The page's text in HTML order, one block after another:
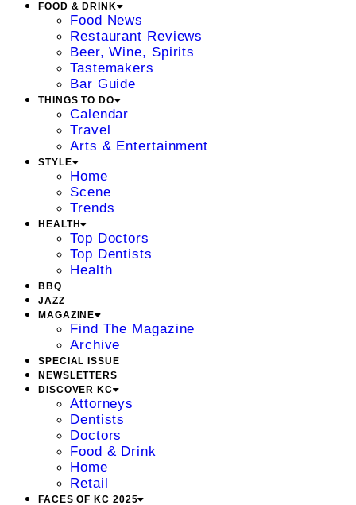
FOOD & DRINK
Food News
Restaurant Reviews
Beer, Wine, Spirits
Tastemakers
Bar Guide
THINGS TO DO
Calendar
Travel
Arts & Entertainment
STYLE
Home
Scene
Trends
HEALTH
Top Doctors
Top Dentists
Health
BBQ
JAZZ
MAGAZINE
Find The Magazine
Archive
SPECIAL ISSUE
NEWSLETTERS
DISCOVER KC
Attorneys
Dentists
Doctors
Food & Drink
Home
Retail
FACES OF KC 2025